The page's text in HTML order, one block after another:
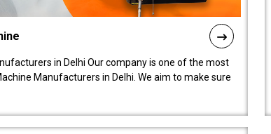
in Delhi Our company is one of the most
Manufacturers in Delhi. We aim to make sure